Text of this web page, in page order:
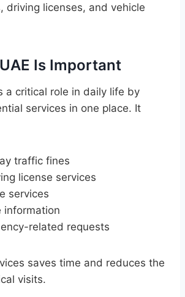
driving licenses, and vehicle
Is Important
a critical role in daily life by
services in one place. It
traffic fines
license services
services
information
related requests
saves time and reduces the
visits.